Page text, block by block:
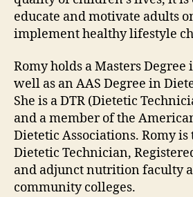
educate and motivate adults
implement healthy lifestyle
Romy holds a Masters Degree
well as an AAS Degree in
She is a DTR (Dietetic
and a member of the
Dietetic Associations. Romy
Dietetic Technician,
and adjunct nutrition faculty
community colleges.